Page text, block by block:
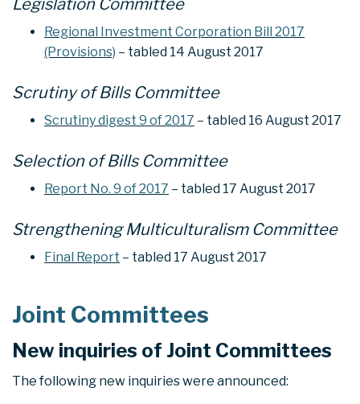
Legislation Committee
Regional Investment Corporation Bill 2017
(Provisions) – tabled 14 August 2017
Scrutiny of Bills Committee
Scrutiny digest 9 of 2017 – tabled 16 August 2017
Selection of Bills Committee
Report No. 9 of 2017 – tabled 17 August 2017
Strengthening Multiculturalism Committee
Final Report – tabled 17 August 2017
Joint Committees
New inquiries of Joint Committees
The following new inquiries were announced: